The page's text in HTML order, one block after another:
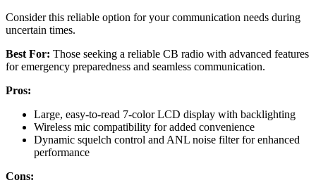
Consider this reliable option for your communication needs during
uncertain times.
Best For: Those seeking a reliable CB radio with advanced features
for emergency preparedness and seamless communication.
Pros:
Large, easy-to-read 7-color LCD display with backlighting
Wireless mic compatibility for added convenience
Dynamic squelch control and ANL noise filter for enhanced
performance
Cons: